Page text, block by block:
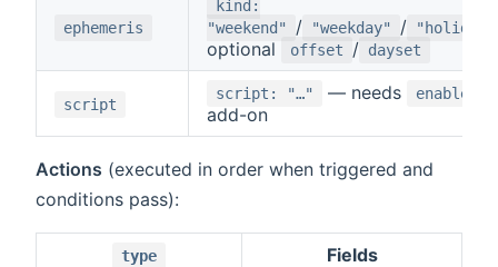
ephemeris
kind:
"weekend"
/ "weekday" / "holiday"
optional offset / dayset
script
script: "…" — needs
add-on
Actions (executed in order when triggered and
conditions pass):
type Fields